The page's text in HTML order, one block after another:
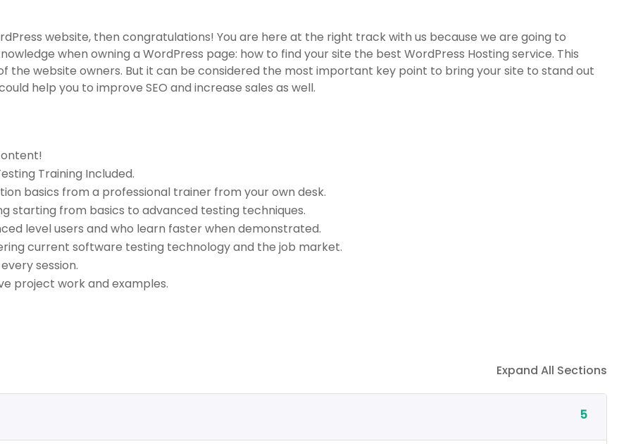
website, then congratulations! You are here at the right track with us because we are going to
when owning a WordPress page: how to find your site the best WordPress Hosting service. This
the website owners. But it can be considered the most important key point to bring your site to stand out
help you to improve SEO and increase sales as well.
Training Included.
basics from a professional trainer from your own desk.
starting from basics to advanced testing techniques.
level users and who learn faster when demonstrated.
current software testing technology and the job market.
session.
project work and examples.
Expand All Sections
5